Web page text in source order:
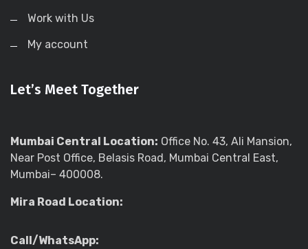
Work with Us
My account
Let’s Meet Together
Mumbai Central Location: Office No. 43, Ali Mansion,
Near Post Office, Belasis Road, Mumbai Central East,
Mumbai– 400008.
Mira Road Location:
Call/WhatsApp: